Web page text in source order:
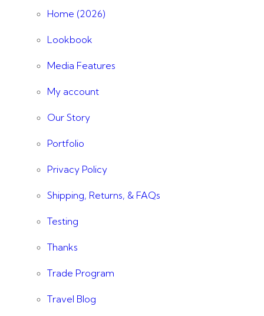
Home (2026)
Lookbook
Media Features
My account
Our Story
Portfolio
Privacy Policy
Shipping, Returns, & FAQs
Testing
Thanks
Trade Program
Travel Blog